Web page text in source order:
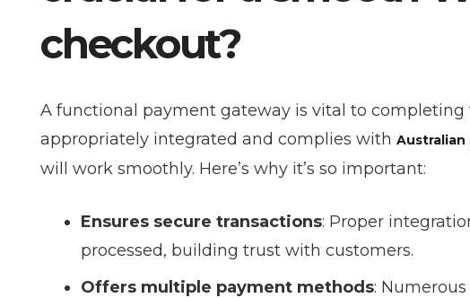
checkout?
A functional payment gateway is vital to
appropriately integrated and complies with
will work smoothly. Here’s why it’s so important:
Ensures secure transactions: Proper
processed, building trust with customers.
Offers multiple payment methods: